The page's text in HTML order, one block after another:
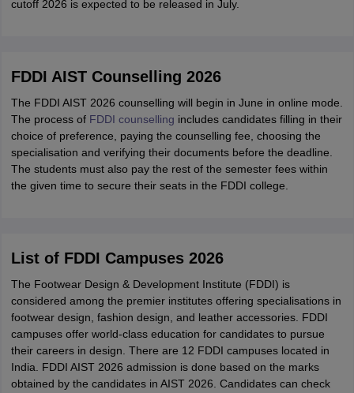
cutoff 2026 is expected to be released in July.
FDDI AIST Counselling 2026
The FDDI AIST 2026 counselling will begin in June in online mode.
The process of FDDI counselling includes candidates filling in their
choice of preference, paying the counselling fee, choosing the
specialisation and verifying their documents before the deadline.
The students must also pay the rest of the semester fees within
the given time to secure their seats in the FDDI college.
List of FDDI Campuses 2026
The Footwear Design & Development Institute (FDDI) is
considered among the premier institutes offering specialisations in
footwear design, fashion design, and leather accessories. FDDI
campuses offer world-class education for candidates to pursue
their careers in design. There are 12 FDDI campuses located in
India. FDDI AIST 2026 admission is done based on the marks
obtained by the candidates in AIST 2026. Candidates can check